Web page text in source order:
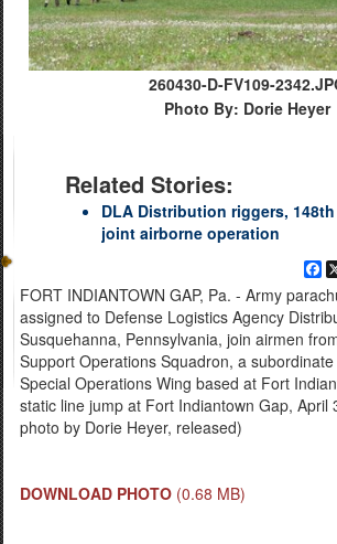
260430-D-FV109-
Photo By: Dorie Heyer
Related Stories:
DLA Distribution riggers,
joint airborne operation
FORT INDIANTOWN GAP, Pa. - Army
assigned to Defense Logistics Agency
Susquehanna, Pennsylvania, join airmen
Support Operations Squadron, a
Special Operations Wing based at Fort
static line jump at Fort Indiantown Gap, April
photo by Dorie Heyer, released)
DOWNLOAD PHOTO (0.68 MB)